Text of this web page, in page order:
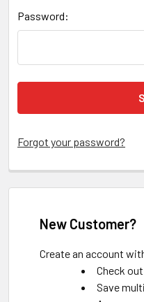
Password:
Forgot your password?
New Customer?
Create an account
Check
Save